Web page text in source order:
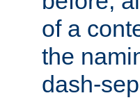
of a
the
dash-